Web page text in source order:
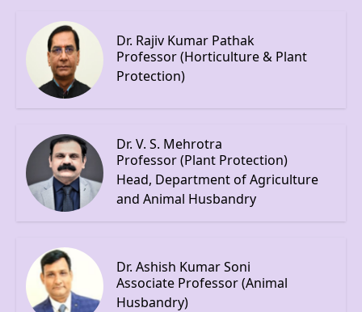
Dr. Rajiv Kumar Pathak
Professor (Horticulture & Plant
Protection)
Dr. V. S. Mehrotra
Professor (Plant Protection)
Head, Department of Agriculture
and Animal Husbandry
Dr. Ashish Kumar Soni
Associate Professor (Animal
Husbandry)